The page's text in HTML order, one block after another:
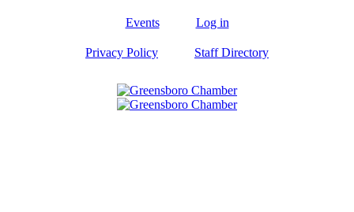
Events Log in
Privacy Policy Staff Directory